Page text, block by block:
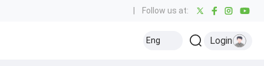
Follow us at:
Eng Login